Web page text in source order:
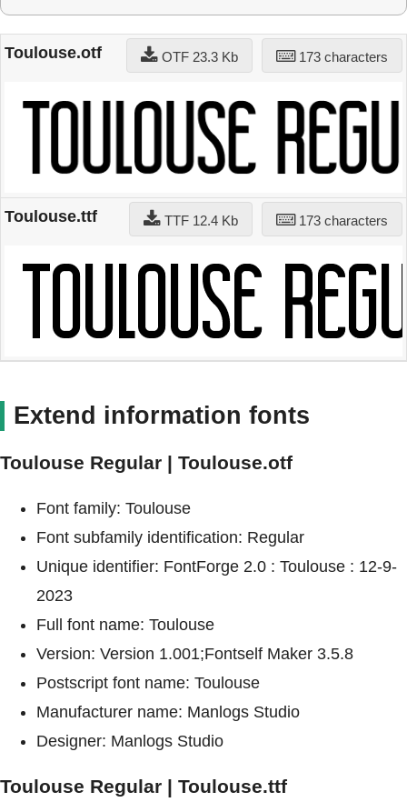
Toulouse.otf 173 characters
OTF 23.3 Kb
Toulouse.ttf 173 characters
TTF 12.4 Kb
Extend information fonts
Toulouse Regular | Toulouse.otf
Font family: Toulouse
Font subfamily identification: Regular
Unique identifier: FontForge 2.0 : Toulouse : 12-9-
2023
Full font name: Toulouse
Version: Version 1.001;Fontself Maker 3.5.8
Postscript font name: Toulouse
Manufacturer name: Manlogs Studio
Designer: Manlogs Studio
Toulouse Regular | Toulouse.ttf